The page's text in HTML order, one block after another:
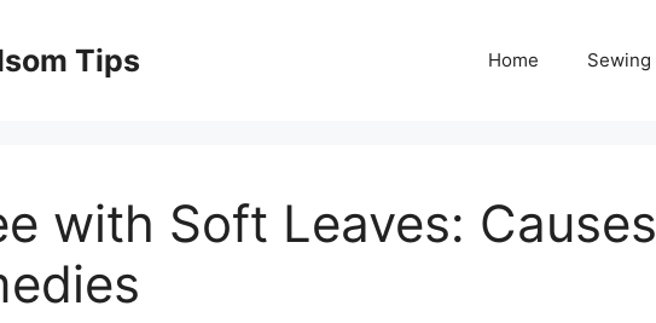
Tips Home Sewing
with Soft Leaves: Causes